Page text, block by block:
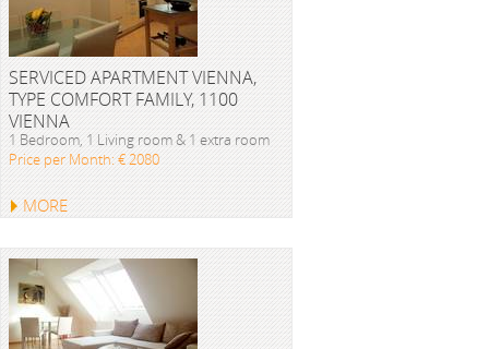
SERVICED APARTMENT VIENNA,
TYPE COMFORT FAMILY, 1100
VIENNA
1 Bedroom, 1 Living room & 1 extra room
Price per Month: € 2080
MORE